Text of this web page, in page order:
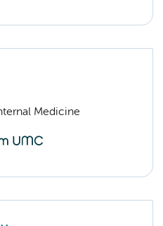
Medicine